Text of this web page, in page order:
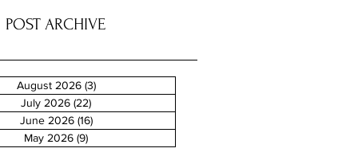
POST ARCHIVE
August 2026 (3)3 posts
July 2026 (22)
June 2026 (16)16 posts
May 2026 (9)